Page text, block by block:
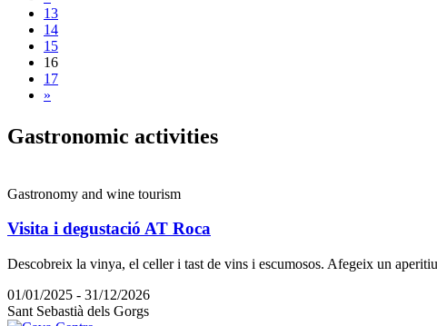
13
14
15
16
17
»
Gastronomic activities
Gastronomy and wine tourism
Visita i degustació AT Roca
Descobreix la vinya, el celler i tast de vins i escumosos. Afegeix un
01/01/2025 - 31/12/2026
Sant Sebastià dels Gorgs